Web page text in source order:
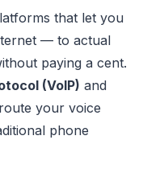
that let you
— to actual
paying a cent.
(VoIP) and
your voice
phone